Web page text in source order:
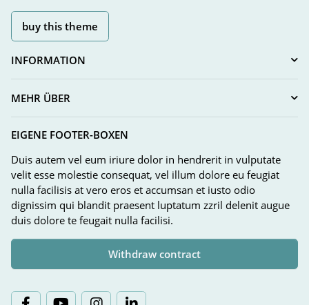
buy this theme
INFORMATION
MEHR ÜBER
EIGENE FOOTER-BOXEN
Duis autem vel eum iriure dolor in hendrerit in vulputate
velit esse molestie consequat, vel illum dolore eu feugiat
nulla facilisis at vero eros et accumsan et iusto odio
dignissim qui blandit praesent luptatum zzril delenit augue
duis dolore te feugait nulla facilisi.
Withdraw contract